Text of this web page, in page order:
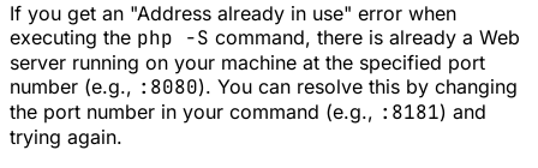
If you get an "Address already in use" error when
executing the php -S command, there is already a Web
server running on your machine at the specified port
number (e.g., :8080). You can resolve this by changing
the port number in your command (e.g., :8181) and
trying again.